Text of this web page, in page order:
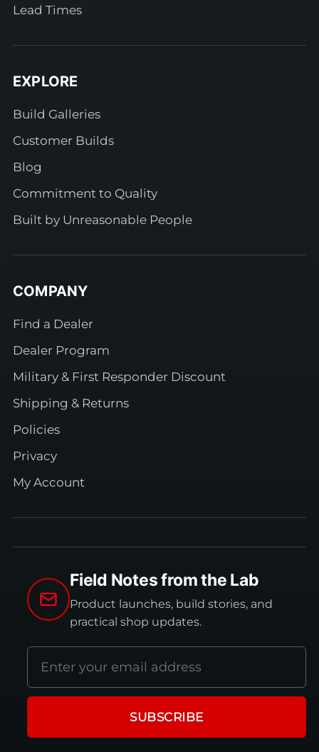
Lead Times
EXPLORE
Build Galleries
Customer Builds
Blog
Commitment to Quality
Built by Unreasonable People
COMPANY
Find a Dealer
Dealer Program
Military & First Responder Discount
Shipping & Returns
Policies
Privacy
My Account
Field Notes from the Lab
Product launches, build stories, and
practical shop updates.
address
SUBSCRIBE